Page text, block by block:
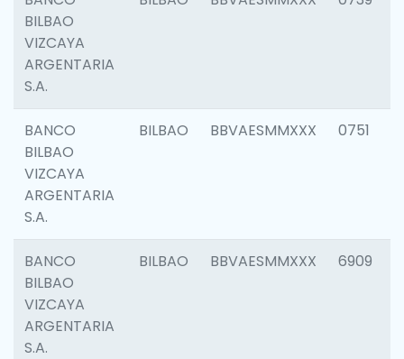
BILBAO
VIZCAYA
ARGENTARIA
S.A.
BANCO
BILBAO
VIZCAYA
ARGENTARIA
S.A.
BILBAO BBVAESMMXXX 0751
BANCO
BILBAO
VIZCAYA
ARGENTARIA
S.A.
BILBAO BBVAESMMXXX 6909